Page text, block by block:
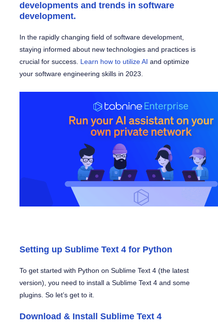
developments and trends in software
development.
In the rapidly changing field of software development,
staying informed about new technologies and practices is
crucial for success. Learn how to utilize AI and optimize
your software engineering skills in 2023.
Setting up Sublime Text 4 for Python
To get started with Python on Sublime Text 4 (the latest
version), you need to install a Sublime Text 4 and some
plugins. So let’s get to it.
Download & Install Sublime Text 4